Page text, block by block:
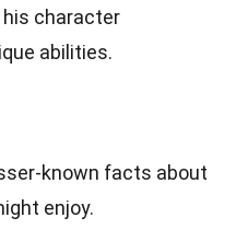
his character
abilities.
known facts about
enjoy.